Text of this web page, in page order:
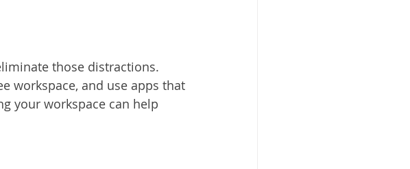
those distractions.
workspace, and use apps that
your workspace can help